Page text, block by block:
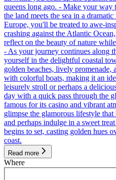
queens long ago. - Make your way
the land meets the sea in a
Europe, you'll be treated to awe-
crashing against the Atlantic
reflect on the beauty of nature
- As your journey continues along
yourself in the delightful coastal
golden beaches, lively promenade,
with colorful boats, making it an
leisurely stroll or perhaps a
day with a quick pass through the
famous for its casino and vibrant
glimpse the glamorous lifestyle
and perhaps indulge in a sweet
begins to set, casting golden hues
coast.
Read more
Where